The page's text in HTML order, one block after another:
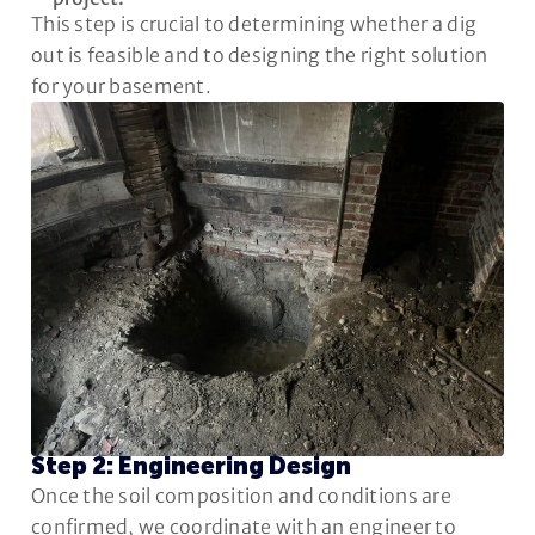
This step is crucial to determining whether a dig
out is feasible and to designing the right solution
for your basement.
Step 2: Engineering Design
Once the soil composition and conditions are
confirmed, we coordinate with an engineer to